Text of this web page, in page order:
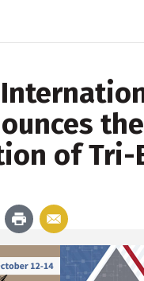
the
of Tri-